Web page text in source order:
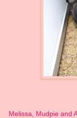
Melissa, Mudpie and